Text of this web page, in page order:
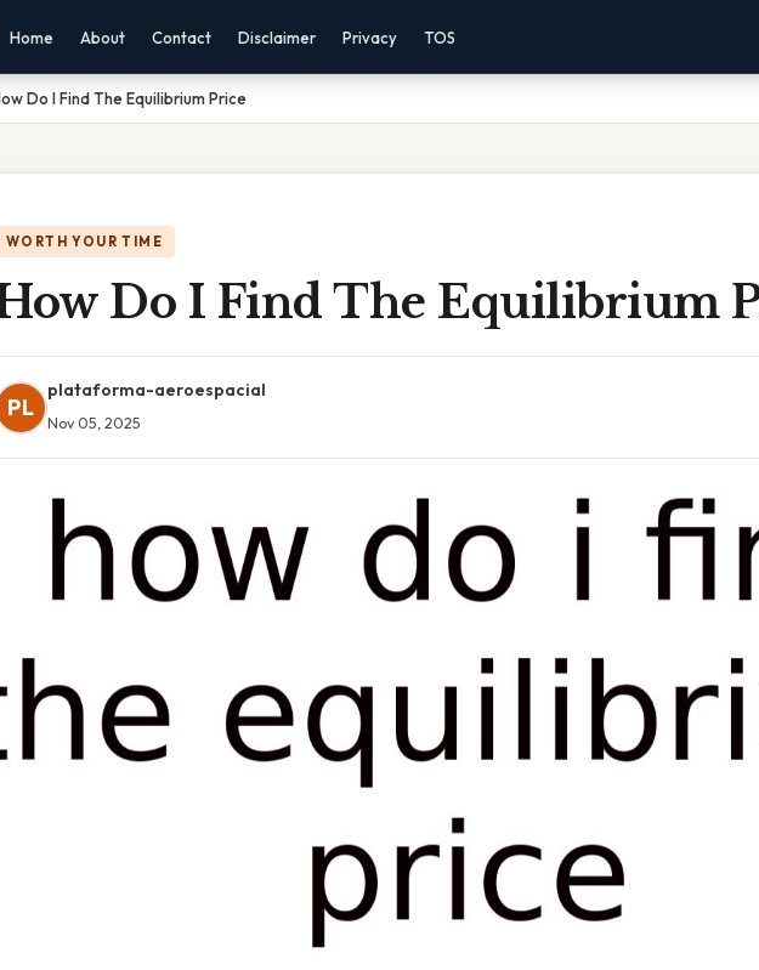
Home About Contact Disclaimer Privacy TOS
Do I Find The Equilibrium Price
WORTH YOUR TIME
Do I Find The Equilibrium
PL
plataforma-aeroespacial
Nov 05, 2025